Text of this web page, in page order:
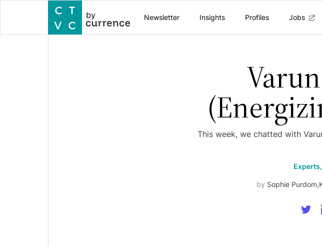
by Newsletter Insights Profiles Jobs
This week, we chatted with
Experts,
by Sophie Purdom,